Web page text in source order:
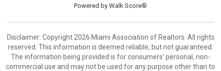
Powered by Walk Score®
Disclaimer: Copyright 2026 Miami Association of Realtors. All rights
reserved. This information is deemed reliable, but not guaranteed.
The information being provided is for consumers’ personal, non-
commercial use and may not be used for any purpose other than to